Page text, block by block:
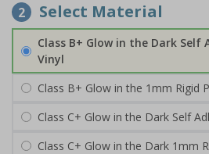
2 Select Material
Class B+ Glow in the Dark Self
Vinyl
Class B+ Glow in the 1mm Rigid
Class C+ Glow in the Dark Self
Class C+ Glow in the Dark 1mm